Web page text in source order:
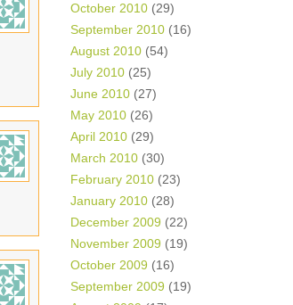
October 2010 (29)
September 2010 (16)
August 2010 (54)
July 2010 (25)
June 2010 (27)
May 2010 (26)
April 2010 (29)
March 2010 (30)
February 2010 (23)
January 2010 (28)
December 2009 (22)
November 2009 (19)
October 2009 (16)
September 2009 (19)